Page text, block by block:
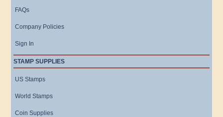
FAQs
Company Policies
Sign In
STAMP SUPPLIES
US Stamps
World Stamps
Coin Supplies